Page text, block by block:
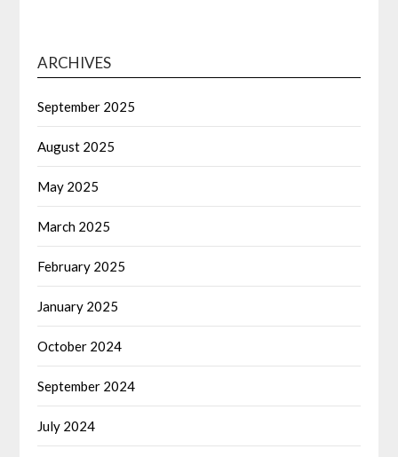
ARCHIVES
September 2025
August 2025
May 2025
March 2025
February 2025
January 2025
October 2024
September 2024
July 2024